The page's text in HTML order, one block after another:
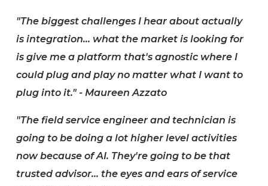
"The biggest challenges I hear about actually
is integration... what the market is looking for
is give me a platform that's agnostic where I
could plug and play no matter what I want to
plug into it." - Maureen Azzato
"The field service engineer and technician is
going to be doing a lot higher level activities
now because of AI. They're going to be that
trusted advisor... the eyes and ears of service